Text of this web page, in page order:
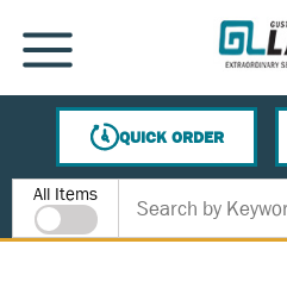
SKIP TO MAIN CONTENT
MENU
QUICK ORDER
Site Search
All Items